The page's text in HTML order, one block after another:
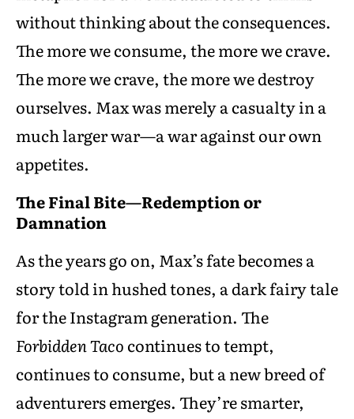
without thinking about the consequences.
The more we consume, the more we crave.
The more we crave, the more we destroy
ourselves. Max was merely a casualty in a
much larger war—a war against our own
appetites.
The Final Bite—Redemption or
Damnation
As the years go on, Max’s fate becomes a
story told in hushed tones, a dark fairy tale
for the Instagram generation. The
Forbidden Taco continues to tempt,
continues to consume, but a new breed of
adventurers emerges. They’re smarter,